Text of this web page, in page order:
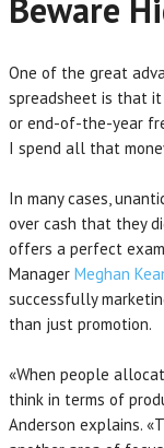
Beware
One of the great
spreadsheet is that
or end-of-the-year
I spend all that
In many cases,
over cash that they
offers a perfect
Manager Meghan
successfully
than just promotion.
«When people
think in terms of
Anderson explains.